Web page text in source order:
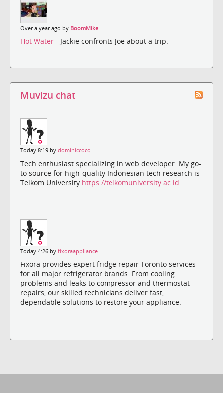
Over a year ago by BoomMike
Hot Water - Jackie confronts Joe about a trip.
Muvizu chat
Today 8:19 by dominiccoco
Tech enthusiast specializing in web developer. My go-
to source for high-quality Indonesian tech research is
Telkom University https://telkomuniversity.ac.id
Today 4:26 by fixoraappliance
Fixora provides expert fridge repair Toronto services
for all major refrigerator brands. From cooling
problems and leaks to compressor and thermostat
repairs, our skilled technicians deliver fast,
dependable solutions to restore your appliance.